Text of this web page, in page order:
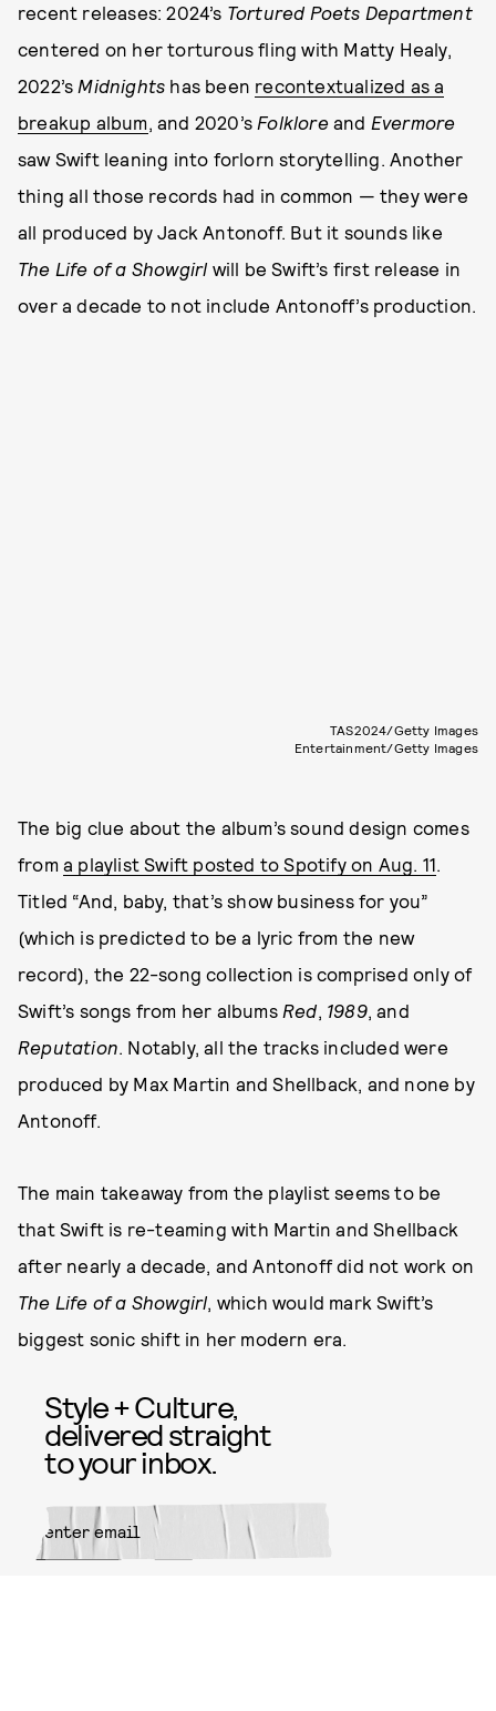
recent releases: 2024’s Tortured Poets Department
centered on her torturous fling with Matty Healy,
2022’s Midnights has been recontextualized as a
breakup album, and 2020’s Folkloreand Evermore
saw Swift leaning into forlorn storytelling. Another
thing all those records had in common — they were
all produced by Jack Antonoff. But it sounds like
The Life of a Showgirl will be Swift’s first release in
over a decade to not include Antonoff’s production.
TAS2024/Getty Images
Entertainment/Getty Images
The big clue about the album’s sound design comes
from a playlist Swift posted to Spotify on Aug. 11
Titled “And, baby, that’s show business for you”
(which is predicted to be a lyric from the new
record), the 22-song collection is comprised only of
Swift’s songs from her albums Red 1989, and
Reputation . Notably, all the tracks included were
produced by Max Martin and Shellback, and none by
Antonoff.
The main takeaway from the playlist seems to be
that Swift is re-teaming with Martin and Shellback
after nearly a decade, and Antonoff did not work on
The Life of a Showgirl , which would mark Swift’s
biggest sonic shift in her modern era.
Style + Culture,
delivered straight
to your inbox.